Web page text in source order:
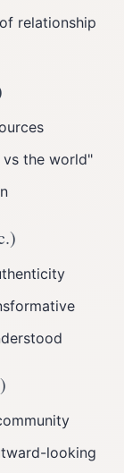
relationship
vs the world"
looking